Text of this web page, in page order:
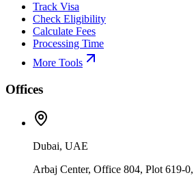
Track Visa
Check Eligibility
Calculate Fees
Processing Time
More Tools
Offices
Dubai, UAE
Arbaj Center, Office 804, Plot 619-